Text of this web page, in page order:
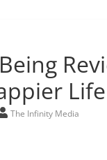
Life
The Infinity Media